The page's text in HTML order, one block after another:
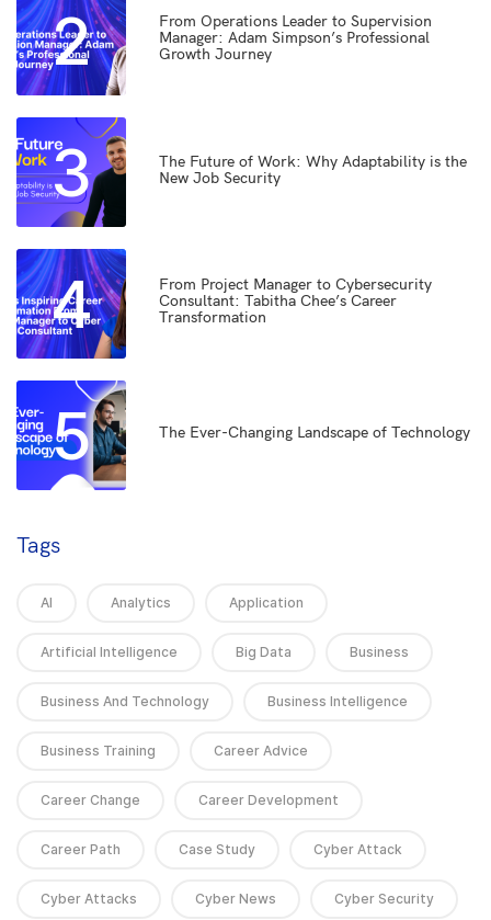
2
From Operations Leader to Supervision
Manager: Adam Simpson’s Professional
Growth Journey
3
The Future of Work: Why Adaptability is the
New Job Security
4
From Project Manager to Cybersecurity
Consultant: Tabitha Chee’s Career
Transformation
5 The Ever-Changing Landscape of Technology
Tags
AI Analytics Application
Artificial Intelligence Big Data Business
Business And Technology Business Intelligence
Business Training Career Advice
Career Change Career Development
Career Path Case Study Cyber Attack
Cyber Attacks Cyber News Cyber Security